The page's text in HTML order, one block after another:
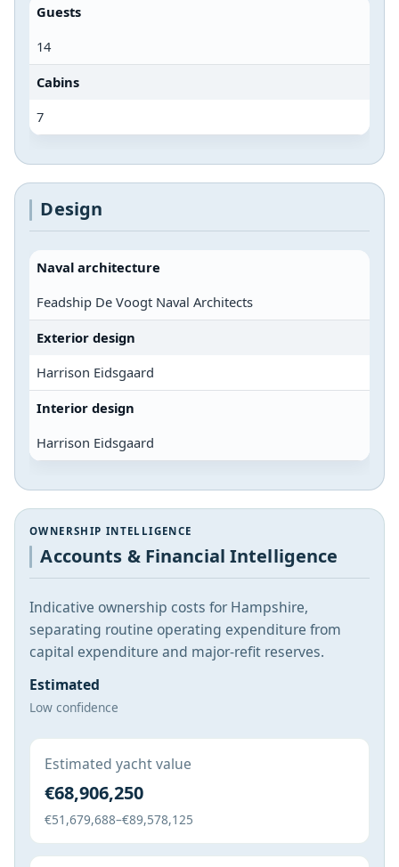
Guests
14
Cabins
7
Design
Naval architecture
Feadship De Voogt Naval Architects
Exterior design
Harrison Eidsgaard
Interior design
Harrison Eidsgaard
OWNERSHIP INTELLIGENCE
Accounts & Financial Intelligence
Indicative ownership costs for Hampshire,
separating routine operating expenditure from
capital expenditure and major-refit reserves.
Estimated
Low confidence
Estimated yacht value
€68,906,250
€51,679,688–€89,578,125